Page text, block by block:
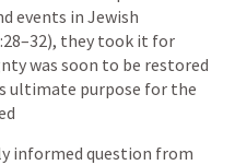
events in Jewish
they took it for
was soon to be restored
ultimate purpose for the
informed question from